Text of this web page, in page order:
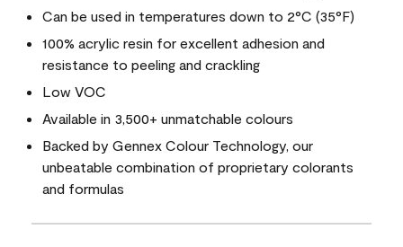
Can be used in temperatures down to 2°C (35°F)
100% acrylic resin for excellent adhesion and
resistance to peeling and crackling
Low VOC
Available in 3,500+ unmatchable colours
Backed by Gennex Colour Technology, our
unbeatable combination of proprietary colorants
and formulas